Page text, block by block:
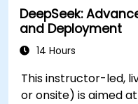
DeepSeek:
and Deployment
14 Hours
This instructor-led,
or onsite) is aimed